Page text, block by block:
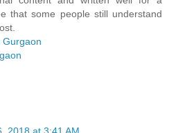
that some people still understand
Gurgaon
2018 at 3:41 AM